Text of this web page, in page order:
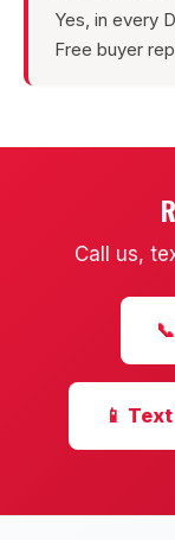
All Cities →
Home Value
Mortgage
Watch Home
Blog & Guides
Yes, in every
Free buyer
Call us,
📱